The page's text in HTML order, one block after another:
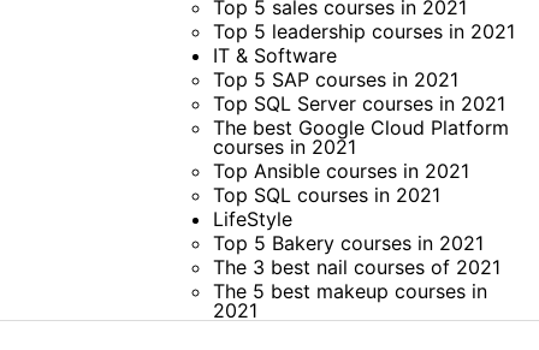
Top 5 sales courses in 2021
Top 5 leadership courses in 2021
IT & Software
Top 5 SAP courses in 2021
Top SQL Server courses in 2021
The best Google Cloud Platform
courses in 2021
Top Ansible courses in 2021
Top SQL courses in 2021
LifeStyle
Top 5 Bakery courses in 2021
The 3 best nail courses of 2021
The 5 best makeup courses in
2021